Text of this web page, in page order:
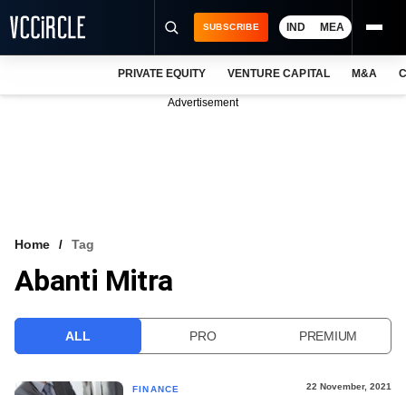
VCC INTELLIGENCE
SUBSCRIBE IND MEA
PRIVATE EQUITY VENTURE CAPITAL M&A
Advertisement
Home Tag
Abanti Mitra
ALL PRO PREMIUM
FINANCE 22 November, 2021